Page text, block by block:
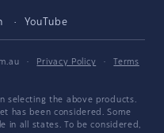
YouTube
· Privacy Policy ·
Terms
selecting the above products.
has been considered. Some
in all states. To be considered,